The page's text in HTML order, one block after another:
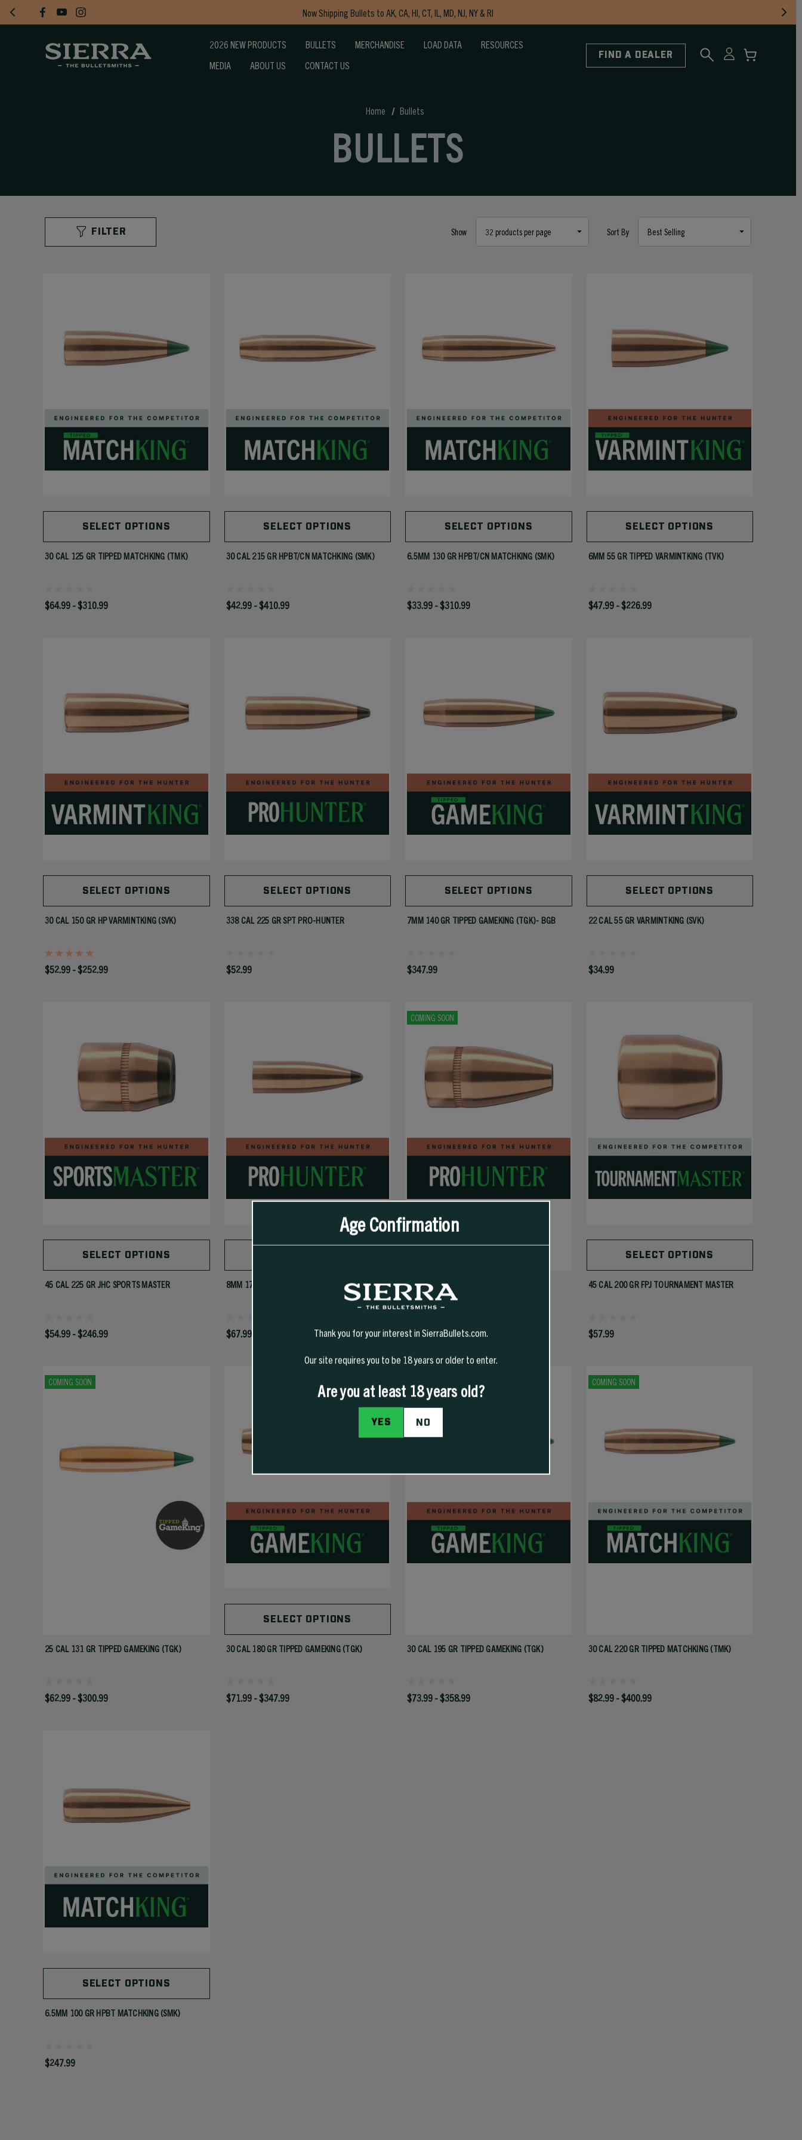
Free Shipping on Orders $150+
2026 NEW PRODUCTS BULLETS MERCHANDISE LOAD DATA
RESOURCES
MEDIA
ABOUT US CONTACT US
FIND A DEALER
Home Bullets
BULLETS
FILTER Show Sort By
SELECT OPTIONS
30 CAL 125 GR TIPPED MATCHKING (TMK)
$64.99 - $310.99
SELECT OPTIONS
30 CAL 215 GR HPBT/CN MATCHKING (SMK)
$42.99 - $410.99
SELECT OPTIONS
6.5MM 130 GR HPBT/CN MATCHKING (SMK)
$33.99 - $310.99
SELECT OPTIONS
6MM 55 GR TIPPED VARMINTKING (TVK)
$47.99 - $226.99
SELECT OPTIONS
30 CAL 150 GR HP VARMINTKING (SVK)
$52.99 - $252.99
SELECT OPTIONS
338 CAL 225 GR SPT PRO-HUNTER
$52.99
SELECT OPTIONS
7MM 140 GR TIPPED GAMEKING (TGK)- BGB
$347.99
SELECT OPTIONS
22 CAL 55 GR VARMINTKING (SVK)
$34.99
SELECT OPTIONS
45 CAL 225 GR JHC SPORTS MASTER
$54.99 - $246.99
8MM 175 GR SPT PRO-HUNTER
$67.99
COMING SOON
40 CAL 200 GR JHP PRO-HUNTER
$40.99
SELECT OPTIONS
45 CAL 200 GR FPJ TOURNAMENT MASTER
$57.99
COMING SOON
25 CAL 131 GR TIPPED GAMEKING (TGK)
$62.99 - $300.99
SELECT OPTIONS
30 CAL 180 GR TIPPED GAMEKING (TGK)
$71.99 - $347.99
30 CAL 195 GR TIPPED GAMEKING (TGK)
$73.99 - $358.99
COMING SOON
30 CAL 220 GR TIPPED MATCHKING (TMK)
$82.99 - $400.99
SELECT OPTIONS
6.5MM 100 GR HPBT MATCHKING (SMK)
$247.99
Age Confirmation
Thank you for your interest in SierraBullets.com.
Our site requires you to be 18 years or older to enter.
Are you at least 18 years old?
YES NO